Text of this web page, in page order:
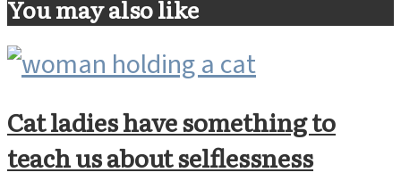
You may also like
Cat ladies have something to
teach us about selflessness